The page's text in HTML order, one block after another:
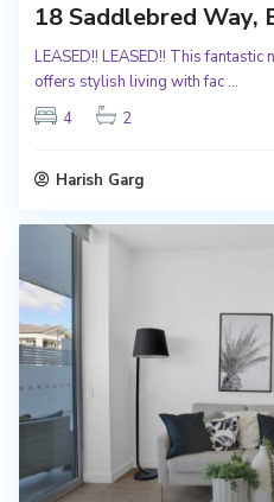
18 Saddlebred Way,
LEASED!! LEASED!! This
offers stylish living with fac ...
4
2
Harish Garg